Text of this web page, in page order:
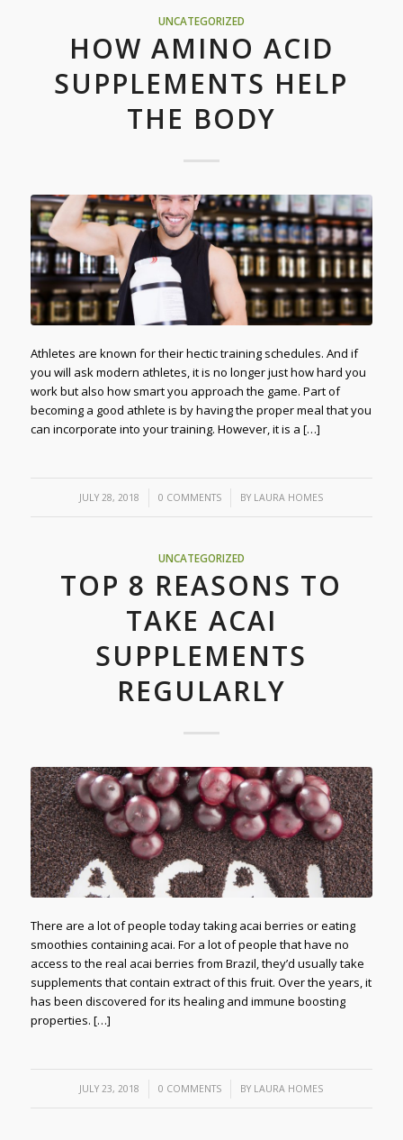
UNCATEGORIZED
HOW AMINO ACID
SUPPLEMENTS HELP
THE BODY
Athletes are known for their hectic training schedules. And if
you will ask modern athletes, it is no longer just how hard you
work but also how smart you approach the game. Part of
becoming a good athlete is by having the proper meal that you
can incorporate into your training. However, it is a […]
JULY 28, 2018
/ 0 COMMENTS
/ BY LAURA HOMES
UNCATEGORIZED
TOP 8 REASONS TO
TAKE ACAI
SUPPLEMENTS
REGULARLY
There are a lot of people today taking acai berries or eating
smoothies containing acai. For a lot of people that have no
access to the real acai berries from Brazil, they’d usually take
supplements that contain extract of this fruit. Over the years, it
has been discovered for its healing and immune boosting
properties. […]
JULY 23, 2018
/ 0 COMMENTS
/ BY LAURA HOMES